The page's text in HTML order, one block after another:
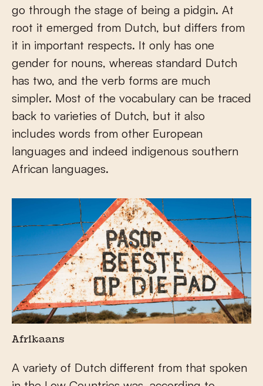
go through the stage of being a pidgin. At
root it emerged from Dutch, but differs from
it in important respects. It only has one
gender for nouns, whereas standard Dutch
has two, and the verb forms are much
simpler. Most of the vocabulary can be traced
back to varieties of Dutch, but it also
includes words from other European
languages and indeed indigenous southern
African languages.
Afrikaans
A variety of Dutch different from that spoken